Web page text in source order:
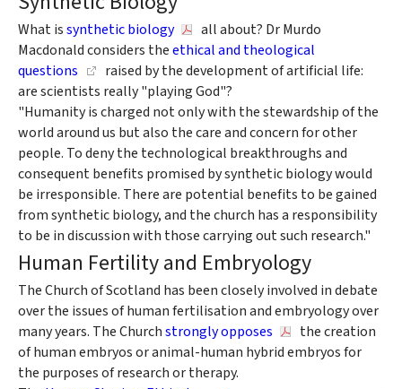
What issynthetic biology
all about? Dr Murdo
Macdonald considers theethical and theological
questions
raised by the development of artificial life:
are scientists really "playing God"?
"Humanity is charged not only with the stewardship of the
world around us but also the care and concern for other
people. To deny the technological breakthroughs and
consequent benefits promised by synthetic biology would
be irresponsible. There are potential benefits to be gained
from synthetic biology, and the church has a responsibility
to be in discussion with those carrying out such research."
Human Fertility and Embryology
The Church of Scotland has been closely involved in debate
over the issues of human fertilisation and embryology over
many years. The Churchstrongly opposes
the creation
of human embryos or animal-human hybrid embryos for
the purposes of research or therapy.